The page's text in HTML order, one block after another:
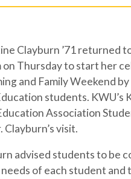
Clayburn ’71 returned
on Thursday to start her
and Family Weekend
students. KWU’s
Association
Clayburn’s visit.
advised students to be
of each student and